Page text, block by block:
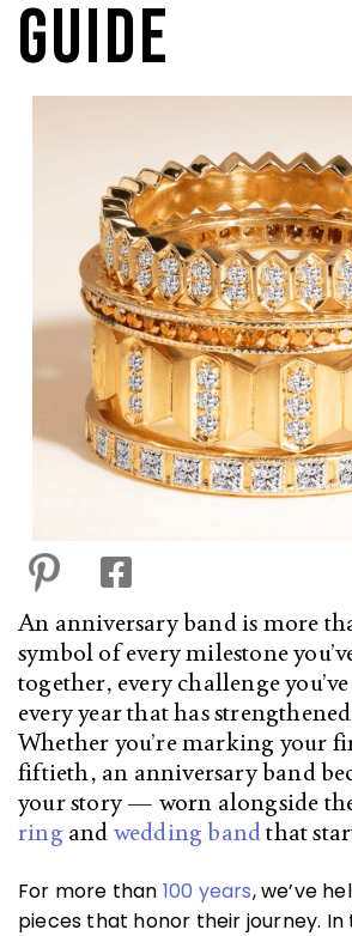
Guide
An anniversary band is more
symbol of every milestone
together, every challenge
every year that has
Whether you’re marking your
fiftieth, an anniversary band
your story — worn alongside
ring andwedding bandthat
For more than 100 years, we’ve
pieces that honor their journey. In